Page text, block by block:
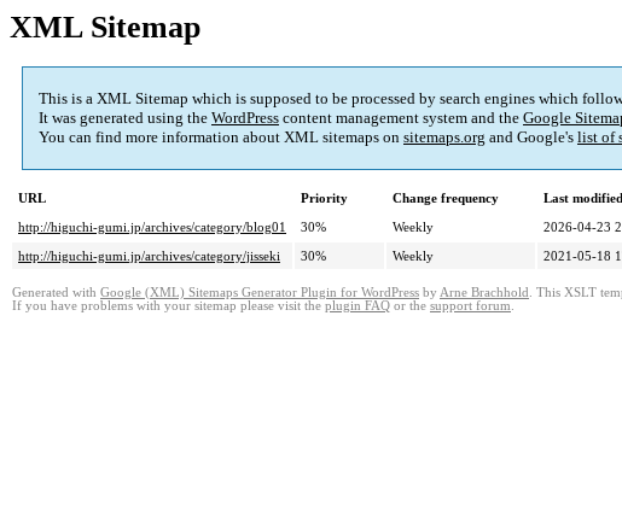
XML Sitemap
This is a XML Sitemap which is supposed to be processed by search engines which
It was generated using the WordPress content management system and the Google
You can find more information about XML sitemaps on sitemaps.org and Google's list of
URL Priority Change frequency
Last
http://higuchi-gumi.jp/archives/category/blog01
30% Weekly
2026-04-23
http://higuchi-gumi.jp/archives/category/jisseki
30% Weekly 2021-05-18
Generated with Google (XML) Sitemaps Generator Plugin for WordPress by Arne Brachhold . This XSLT
If you have problems with your sitemap please visit the plugin FAQ or the support forum.